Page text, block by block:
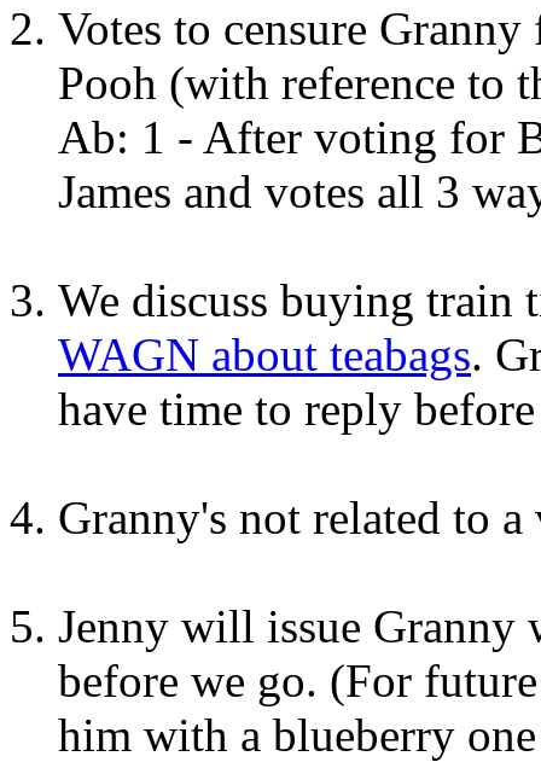
Votes to censure
Pooh (with reference to
Ab: 1 - After voting for
James and votes all 3
We discuss buying train
WAGN about teabags.
have time to reply
Granny's not related to a
Jenny will issue Granny
before we go. (For
him with a blueberry